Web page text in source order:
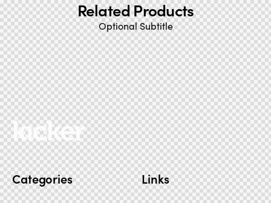
Related Products
Optional Subtitle
Categories Links